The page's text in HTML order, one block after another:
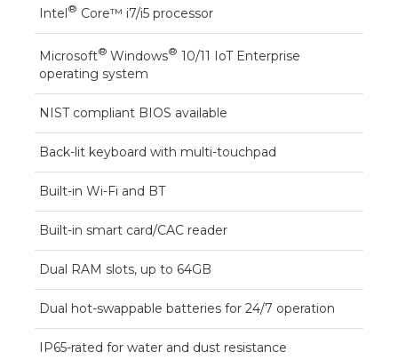
Intel® Core™ i7/i5 processor
Microsoft® Windows® 10/11 IoT Enterprise
operating system
NIST compliant BIOS available
Back-lit keyboard with multi-touchpad
Built-in Wi-Fi and BT
Built-in smart card/CAC reader
Dual RAM slots, up to 64GB
Dual hot-swappable batteries for 24/7 operation
IP65-rated for water and dust resistance